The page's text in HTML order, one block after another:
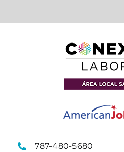
787-480-5680